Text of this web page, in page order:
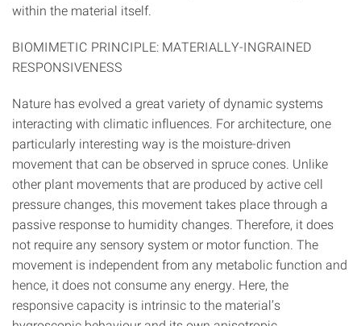
within the material itself.
BIOMIMETIC PRINCIPLE: MATERIALLY-INGRAINED
RESPONSIVENESS
Nature has evolved a great variety of dynamic systems
interacting with climatic influences. For architecture, one
particularly interesting way is the moisture-driven
movement that can be observed in spruce cones. Unlike
other plant movements that are produced by active cell
pressure changes, this movement takes place through a
passive response to humidity changes. Therefore, it does
not require any sensory system or motor function. The
movement is independent from any metabolic function and
hence, it does not consume any energy. Here, the
responsive capacity is intrinsic to the material’s